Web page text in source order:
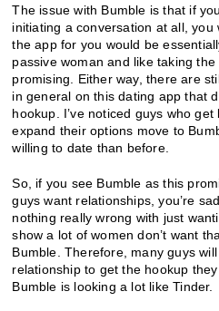
The issue with Bumble is that if
initiating a conversation at all, you
the app for you would be
passive woman and like taking
promising. Either way, there are
in general on this dating app that
hookup. I’ve noticed guys who
expand their options move to
willing to date than before.
So, if you see Bumble as this
guys want relationships, you’re
nothing really wrong with just
show a lot of women don’t want
Bumble. Therefore, many guys
relationship to get the hookup
Bumble is looking a lot like Tinder.